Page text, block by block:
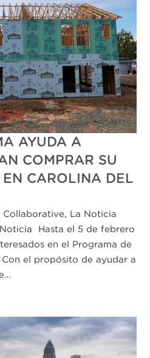
AYUDA A
COMPRAR SU
CAROLINA DEL
Collaborative
La Noticia
Hasta el 5 de febrero
en el Programa de
el propósito de ayudar a